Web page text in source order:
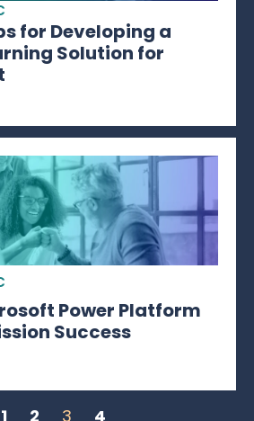
for Developing a
Solution for
Power Platform
Success
1 2 3 4